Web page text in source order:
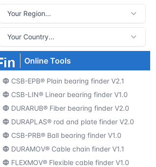
Online Tools
CSB-EPB® Plain bearing finder V2.1
CSB-LIN® Linear bearing finder V1.0
DURARUB® Fiber bearing finder V2.0
DURAPLAS® rod and plate finder V2.0
CSB-PRB® Ball bearing finder V1.0
DURAMOV® Cable chain finder V1.1
FLEXMOV® Flexible cable finder V1.0